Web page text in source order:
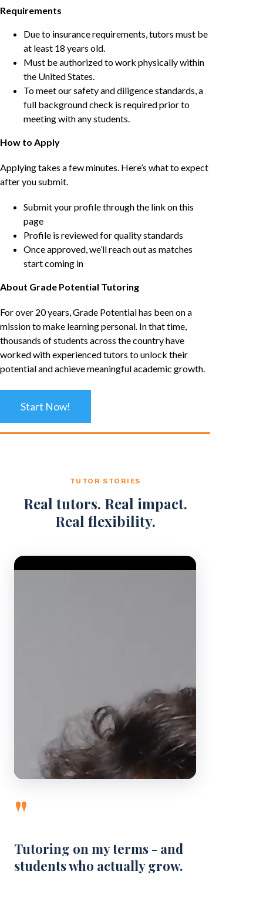
Requirements
Due to insurance requirements, tutors must be
at least 18 years old.
Must be authorized to work physically within
the United States.
To meet our safety and diligence standards, a
full background check is required prior to
meeting with any students.
How to Apply
Applying takes a few minutes. Here’s what to expect
after you submit.
Submit your profile through the link on this
page
Profile is reviewed for quality standards
Once approved, we’ll reach out as matches
start coming in
About Grade Potential Tutoring
For over 20 years, Grade Potential has been on a
mission to make learning personal. In that time,
thousands of students across the country have
worked with experienced tutors to unlock their
potential and achieve meaningful academic growth.
Start Now!
TUTOR STORIES
Real tutors. Real impact.
Real flexibility.
Video Player
"
Tutoring on my terms - and
students who actually grow.